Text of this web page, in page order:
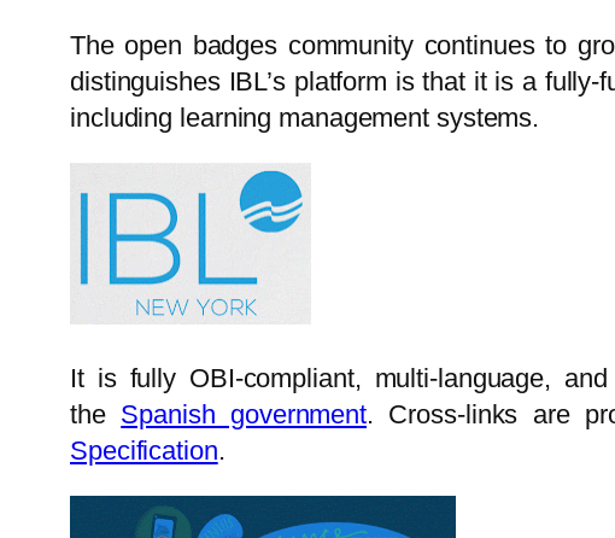
The open badges community continues to
distinguishes IBL’s platform is that it is a
including learning management systems.
It is fully OBI-compliant, multi-language,
the Spanish government. Cross-links are
Specification.